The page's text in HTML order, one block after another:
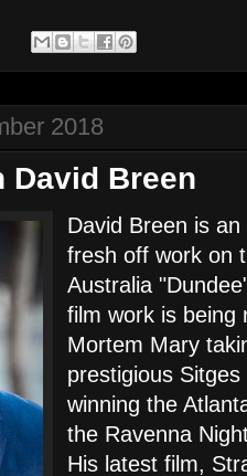
2018
David Breen
David Breen is
fresh off work on
Australia
film work is being
Mortem Mary
prestigious
winning the
the Ravenna
His latest film,